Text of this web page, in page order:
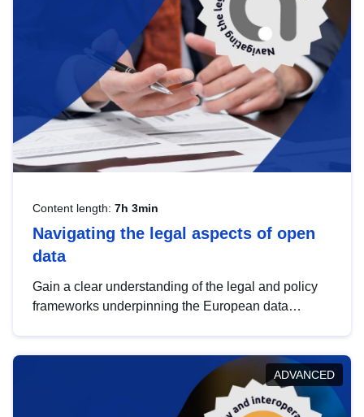
Content length: 7h 3min
Navigating the legal aspects of open
data
Gain a clear understanding of the legal and policy
frameworks underpinning the European data
help you navigate key developments in this policy
area, ensuring compliance and promoting the
strategic use of data in line with EU regulations.
ADVANCED